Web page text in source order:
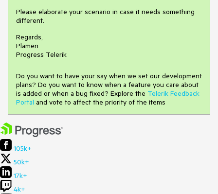
Please elaborate your scenario in case it needs something
different.
Regards,
Plamen
Progress Telerik
Do you want to have your say when we set our development
plans? Do you want to know when a feature you care about
is added or when a bug fixed? Explore the Telerik Feedback
Portal and vote to affect the priority of the items
105k+
50k+
17k+
4k+